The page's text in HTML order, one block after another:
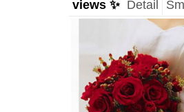
views ✨ Detail